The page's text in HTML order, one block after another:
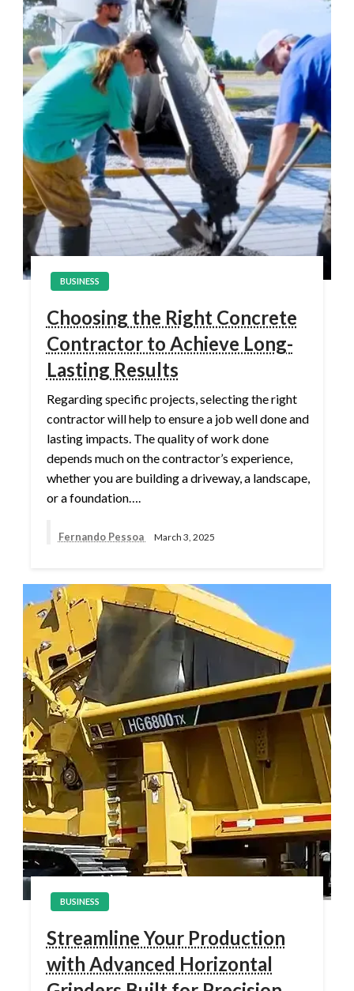
BUSINESS
Choosing the Right Concrete
Contractor to Achieve Long-
Lasting Results
Regarding specific projects, selecting the right
contractor will help to ensure a job well done and
lasting impacts. The quality of work done
depends much on the contractor’s experience,
whether you are building a driveway, a landscape,
or a foundation….
Fernando Pessoa March 3, 2025
BUSINESS
Streamline Your Production
with Advanced Horizontal